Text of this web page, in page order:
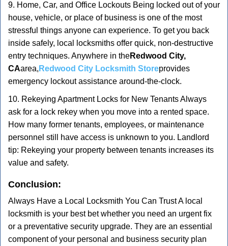
9. Home, Car, and Office Lockouts Being locked out of your
house, vehicle, or place of business is one of the most
stressful things anyone can experience. To get you back
inside safely, local locksmiths offer quick, non-destructive
entry techniques. Anywhere in theRedwood City,
CAarea, Redwood City Locksmith Storeprovides
emergency lockout assistance around-the-clock.
10. Rekeying Apartment Locks for New Tenants Always
ask for a lock rekey when you move into a rented space.
How many former tenants, employees, or maintenance
personnel still have access is unknown to you. Landlord
tip: Rekeying your property between tenants increases its
value and safety.
Conclusion:
Always Have a Local Locksmith You Can Trust A local
locksmith is your best bet whether you need an urgent fix
or a preventative security upgrade. They are an essential
component of your personal and business security plan